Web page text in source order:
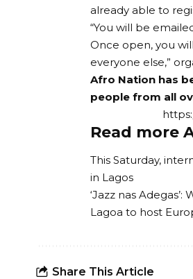
already able to
“You will be
Once open, you
everyone else,”
Afro Nation has
people from all
Read more
This Saturday,
in Lagos
‘Jazz nas
Lagoa to host
Share This Article